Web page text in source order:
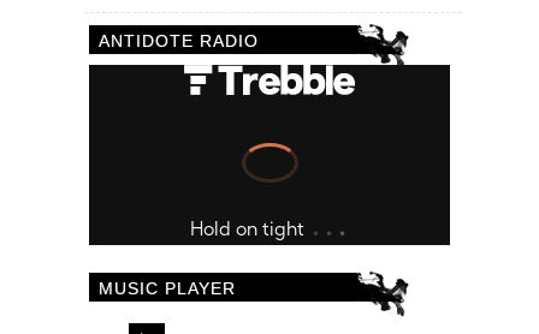
ANTIDOTE RADIO
MUSIC PLAYER